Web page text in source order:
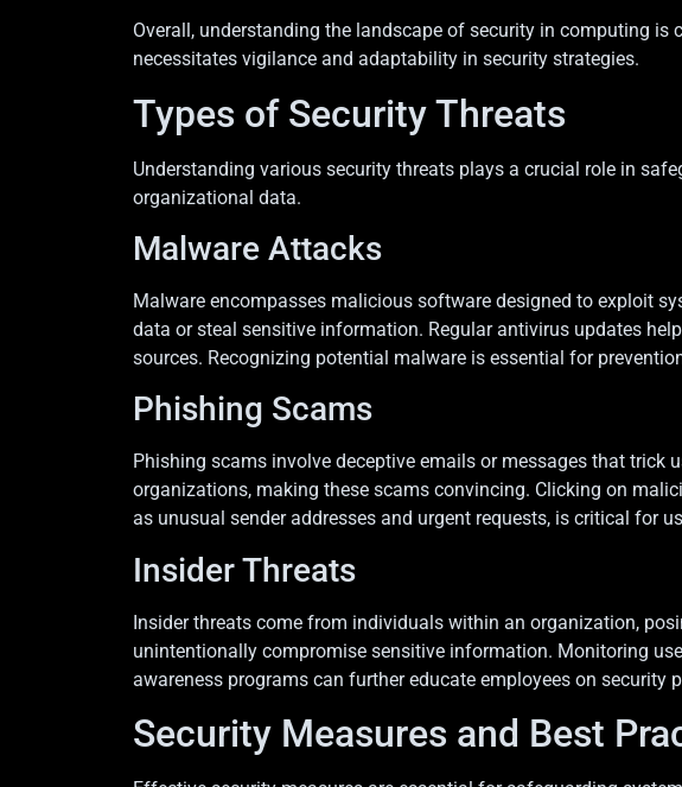
Overall, understanding the landscape of security in computing
necessitates vigilance and adaptability in security strategies.
Types of Security Threats
Understanding various security threats plays a crucial role in
organizational data.
Malware Attacks
Malware encompasses malicious software designed to exploit
data or steal sensitive information. Regular antivirus updates
sources. Recognizing potential malware is essential for
Phishing Scams
Phishing scams involve deceptive emails or messages that
organizations, making these scams convincing. Clicking on
as unusual sender addresses and urgent requests, is critical for
Insider Threats
Insider threats come from individuals within an organization,
unintentionally compromise sensitive information. Monitoring
awareness programs can further educate employees on
Security Measures and Best